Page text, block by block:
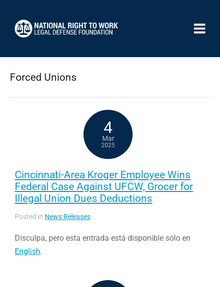
Forced Unions
4
Mar
2025
Cincinnati-Area Kroger Employee Wins
Federal Case Against UFCW, Grocer for
Illegal Union Dues Deductions
Posted in News Releases
Disculpa, pero esta entrada está disponible sólo en
English.